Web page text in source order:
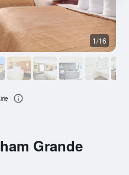
Grande
1/16